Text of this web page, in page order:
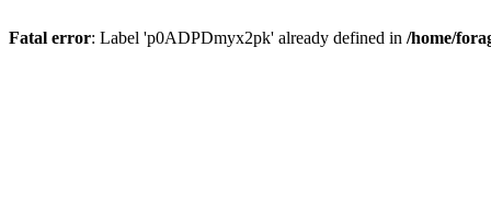
Fatal error: Label 'p0ADPDmyx2pk' already defined in /home/